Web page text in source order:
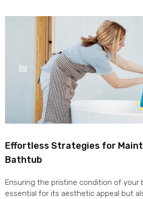
Effortless Strategies for
Bathtub
Ensuring the pristine condition of your
essential for its aesthetic appeal but